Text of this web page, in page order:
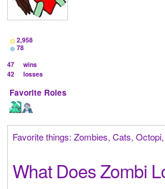
2,958
78
47
wins
42
losses
Favorite Roles
Favorite things: Zombies, Cats,
What Does Zombi